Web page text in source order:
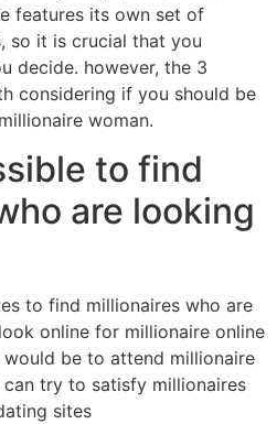
features its own set of
so it is crucial that you
decide. however, the 3
considering if you should be
woman.
to find
are looking
to find millionaires who are
online for millionaire online
be to attend millionaire
try to satisfy millionaires
sites